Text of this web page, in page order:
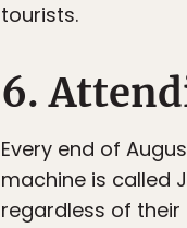
tourists.
6.
Every end of
machine is called
regardless of their